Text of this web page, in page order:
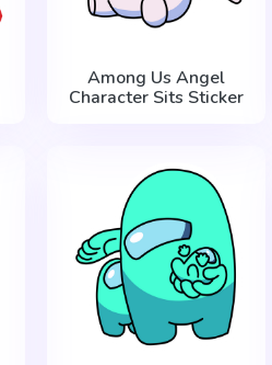
Among Us Angel
Character Sits Sticker